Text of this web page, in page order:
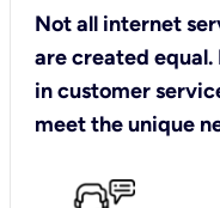
Not all internet
are created equal.
in customer
meet the unique